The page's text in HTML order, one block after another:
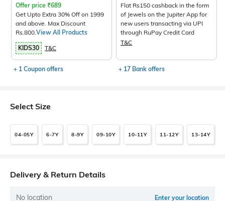
Offer price ₹689
Get Upto Extra 30% Off on 1999
and above. Max Discount
Rs.800.View All Products
KIDS30 T&C
+ 1 Coupon offers
Flat Rs150 cashback in the form
of Jewels on the Jupiter App for
new users transacting via UPI
through RuPay Credit Card
T&C
+ 17 Bank offers
Select Size
04-05Y 6-7Y 8-9Y 09-10Y 10-11Y 11-12Y 13-14Y
Delivery & Return Details
No location Enter your location